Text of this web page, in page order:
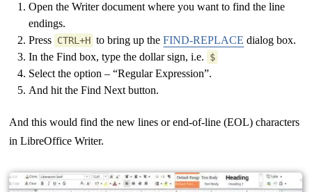
Open the Writer document where you want to find the line
endings.
Press CTRL+H to bring up theFIND-REPLACE dialog box.
In the Find box, type the dollar sign, i.e.
$
Select the option – “Regular Expression”.
And hit the Find Next button.
And this would find the new lines or end-of-line (EOL) characters
in LibreOffice Writer.